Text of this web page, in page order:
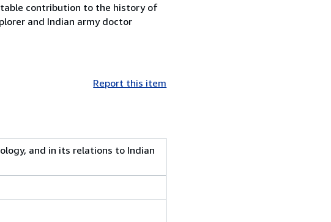
contribution to the history of
and Indian army doctor
Report this item
and in its relations to Indian